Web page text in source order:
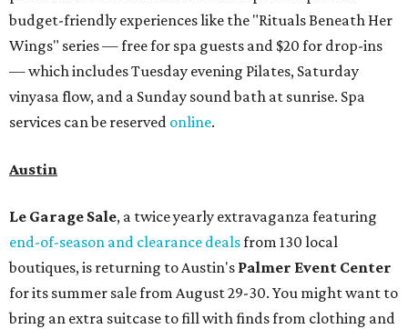
budget-friendly experiences like the "Rituals Beneath Her
Wings" series — free for spa guests and $20 for drop-ins
— which includes Tuesday evening Pilates, Saturday
vinyasa flow, and a Sunday sound bath at sunrise. Spa
services can be reserved online.
Austin
Le Garage Sale, a twice yearly extravaganza featuring
end-of-season and clearance dealsfrom 130 local
boutiques, is returning to Austin's Palmer Event Center
for its summer sale from August 29-30. You might want to
bring an extra suitcase to fill with finds from clothing and